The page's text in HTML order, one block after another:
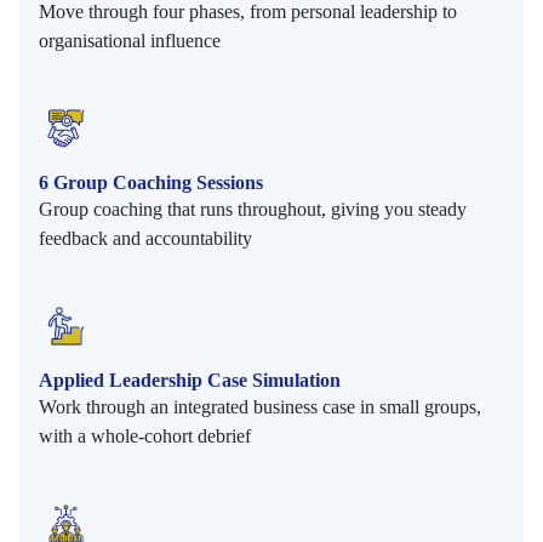
Move through four phases, from personal leadership to
organisational influence
6 Group Coaching Sessions
Group coaching that runs throughout, giving you steady
feedback and accountability
Applied Leadership Case Simulation
Work through an integrated business case in small groups,
with a whole-cohort debrief